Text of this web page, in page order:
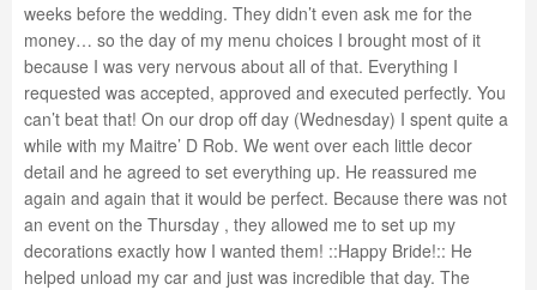
weeks before the wedding. They didn’t even ask me for the
money… so the day of my menu choices I brought most of it
because I was very nervous about all of that. Everything I
requested was accepted, approved and executed perfectly. You
can’t beat that! On our drop off day (Wednesday) I spent quite a
while with my Maitre’ D Rob. We went over each little decor
detail and he agreed to set everything up. He reassured me
again and again that it would be perfect. Because there was not
an event on the Thursday , they allowed me to set up my
decorations exactly how I wanted them! ::Happy Bride!:: He
helped unload my car and just was incredible that day. The